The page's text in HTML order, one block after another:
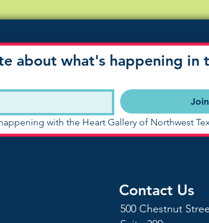
Contact Us
500 Chestnut
about what's happening in
with the Heart Gallery of Northwest